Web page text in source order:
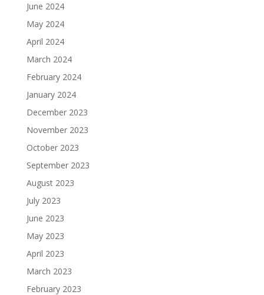
June 2024
May 2024
April 2024
March 2024
February 2024
January 2024
December 2023
November 2023
October 2023
September 2023
August 2023
July 2023
June 2023
May 2023
April 2023
March 2023
February 2023